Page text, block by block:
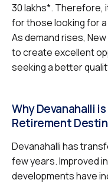
₹30 lakhs*.
for those looking for
As demand rises,
to create excellent
seeking a better
Why Devanahalli
Retirement
Devanahalli has
few years. Improved
developments have